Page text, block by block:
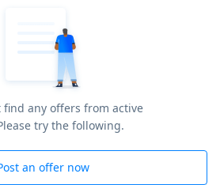
find any offers from active
try the following.
an offer now